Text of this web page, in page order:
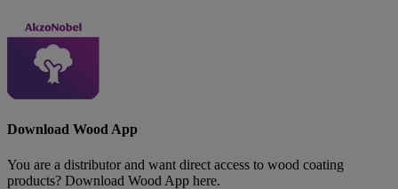
Download Wood App
You are a distributor and want direct access to wood coating
products? Download Wood App here.